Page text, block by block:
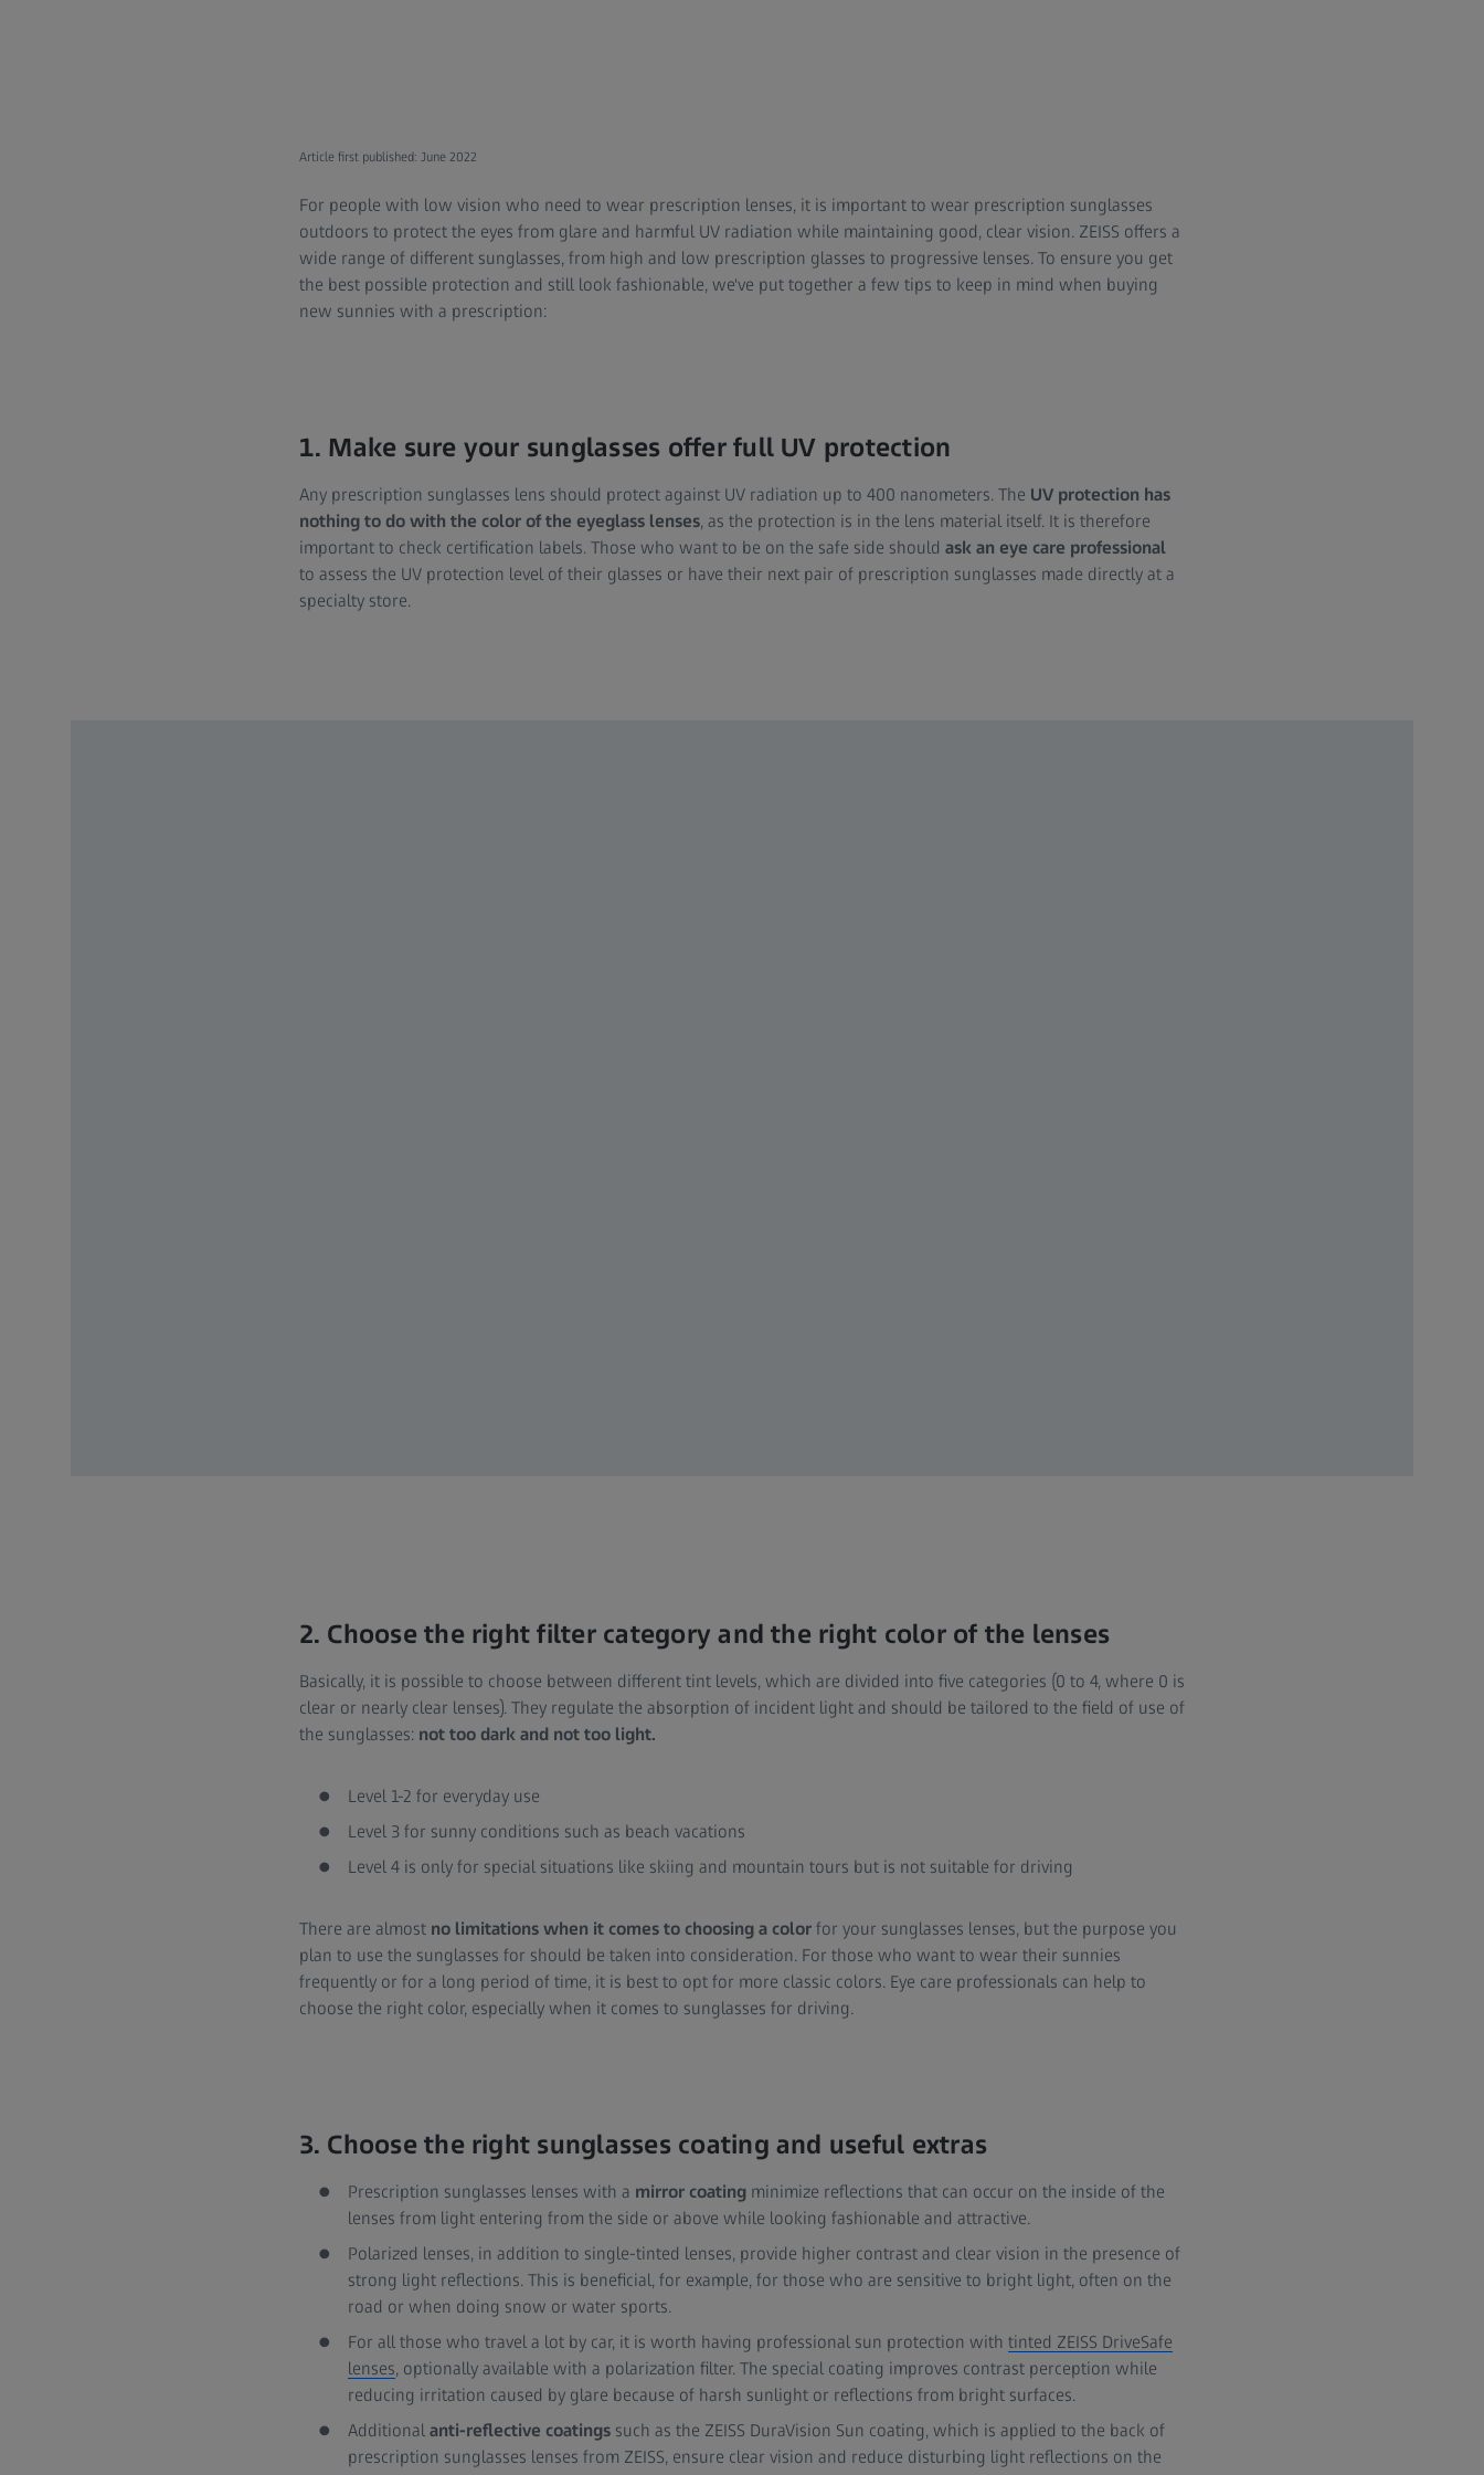
Article first published: June 2022
For people with low vision who need to wear prescription lenses, it is important to wear prescription sunglasses
outdoors to protect the eyes from glare and harmful UV radiation while maintaining good, clear vision. ZEISS offers a
wide range of different sunglasses, from high and low prescription glasses to progressive lenses. To ensure you get
the best possible protection and still look fashionable, we've put together a few tips to keep in mind when buying
new sunnies with a prescription:
1. Make sure your sunglasses offer full UV protection
Any prescription sunglasses lens should protect against UV radiation up to 400 nanometers. The UV protection has
nothing to do with the color of the eyeglass lenses, as the protection is in the lens material itself. It is therefore
important to check certification labels. Those who want to be on the safe side should ask an eye care professional
to assess the UV protection level of their glasses or have their next pair of prescription sunglasses made directly at a
specialty store.
2. Choose the right filter category and the right color of the lenses
Basically, it is possible to choose between different tint levels, which are divided into five categories (0 to 4, where 0 is
clear or nearly clear lenses). They regulate the absorption of incident light and should be tailored to the field of use of
the sunglasses: not too dark and not too light.
Level 1-2 for everyday use
Level 3 for sunny conditions such as beach vacations
Level 4 is only for special situations like skiing and mountain tours but is not suitable for driving
There are almost no limitations when it comes to choosing a colorfor your sunglasses lenses, but the purpose you
plan to use the sunglasses for should be taken into consideration. For those who want to wear their sunnies
frequently or for a long period of time, it is best to opt for more classic colors. Eye care professionals can help to
choose the right color, especially when it comes to sunglasses for driving.
3. Choose the right sunglasses coating and useful extras
Prescription sunglasses lenses with a mirror coating minimize reflections that can occur on the inside of the
lenses from light entering from the side or above while looking fashionable and attractive.
Polarized lenses, in addition to single-tinted lenses, provide higher contrast and clear vision in the presence of
strong light reflections. This is beneficial, for example, for those who are sensitive to bright light, often on the
road or when doing snow or water sports.
For all those who travel a lot by car, it is worth having professional sun protection withtinted ZEISS DriveSafe
lenses, optionally available with a polarization filter. The special coating improves contrast perception while
reducing irritation caused by glare because of harsh sunlight or reflections from bright surfaces.
Additionalanti-reflective coatings such as the ZEISS DuraVision Sun coating, which is applied to the back of
prescription sunglasses lenses from ZEISS, ensure clear vision and reduce disturbing light reflections on the